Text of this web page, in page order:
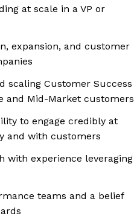
at scale in a VP or
expansion, and customer
scaling Customer Success
and Mid-Market customers
to engage credibly at
and with customers
with experience leveraging
teams and a belief